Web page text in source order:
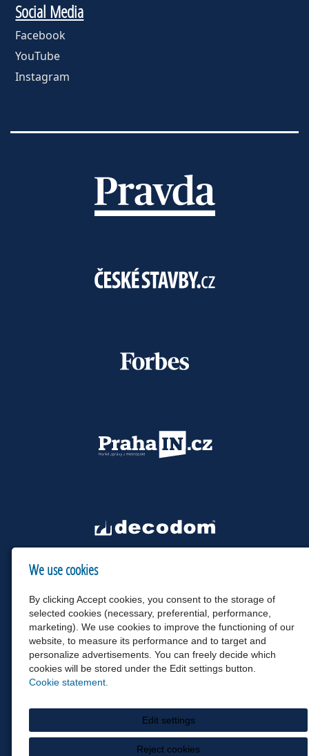
Social Media
Facebook
YouTube
Instagram
We use cookies
By clicking Accept cookies, you consent to the storage of
selected cookies (necessary, preferential, performance,
marketing). We use cookies to improve the functioning of our
website, to measure its performance and to target and
personalize advertisements. You can freely decide which
cookies will be stored under the Edit settings button.
Cookie statement.
Edit settings
Reject cookies